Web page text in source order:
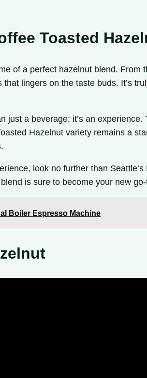
Toasted
of a perfect hazelnut blend.
lingers on the taste buds. It’s
just a beverage; it’s an
Hazelnut variety remains a
look no further than
is sure to become your new
Boiler Espresso Machine